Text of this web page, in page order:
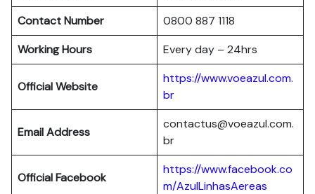
Contact Number
0800 887 1118
Working Hours
Every day – 24hrs
Official Website
https://www.voeazul.com.
br
Email Address
contactus@voeazul.com.
br
Official Facebook
https://www.facebook.co
m/AzulLinhasAereas